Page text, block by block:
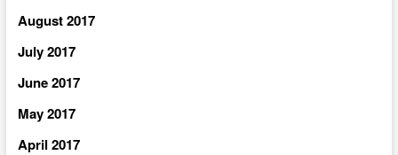
August 2017
July 2017
June 2017
May 2017
April 2017